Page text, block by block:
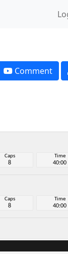
Comment
Caps
8
Time
40:00
Caps
8
Time
40:00